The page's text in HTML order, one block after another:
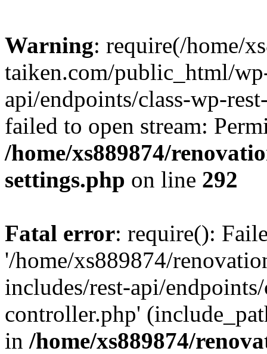
Warning: require(/home/
taiken.com/public_html/
api/endpoints/class-wp-
failed to open stream:
/home/xs889874/
settings.php on line 292
Fatal error: require():
'/home/xs889874/
includes/rest-api/
controller.php'
in /home/xs889874/